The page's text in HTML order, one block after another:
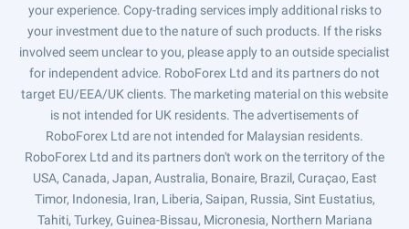
your experience. Copy-trading services imply additional risks to
your investment due to the nature of such products. If the risks
involved seem unclear to you, please apply to an outside specialist
for independent advice. RoboForex Ltd and its partners do not
target EU/EEA/UK clients. The marketing material on this website
is not intended for UK residents. The advertisements of
RoboForex Ltd are not intended for Malaysian residents.
RoboForex Ltd and its partners don't work on the territory of the
USA, Canada, Japan, Australia, Bonaire, Brazil, Curaçao, East
Timor, Indonesia, Iran, Liberia, Saipan, Russia, Sint Eustatius,
Tahiti, Turkey, Guinea-Bissau, Micronesia, Northern Mariana